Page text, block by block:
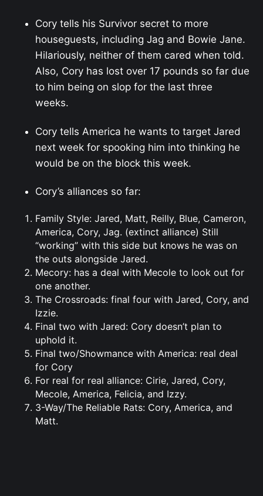
Cory tells his Survivor secret to more
houseguests, including Jag and Bowie Jane.
Hilariously, neither of them cared when told.
Also, Cory has lost over 17 pounds so far due
to him being on slop for the last three
weeks.
Cory tells America he wants to target Jared
next week for spooking him into thinking he
would be on the block this week.
Cory’s alliances so far:
Family Style: Jared, Matt, Reilly, Blue, Cameron,
America, Cory, Jag. (extinct alliance) Still
“working” with this side but knows he was on
the outs alongside Jared.
Mecory: has a deal with Mecole to look out for
one another.
The Crossroads: final four with Jared, Cory, and
Izzie.
Final two with Jared: Cory doesn’t plan to
uphold it.
Final two/Showmance with America: real deal
for Cory
For real for real alliance: Cirie, Jared, Cory,
Mecole, America, Felicia, and Izzy.
3-Way/The Reliable Rats: Cory, America, and
Matt.